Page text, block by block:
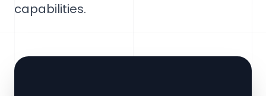
capabilities.